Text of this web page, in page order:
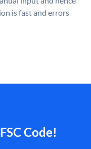
is fast and errors
Code!